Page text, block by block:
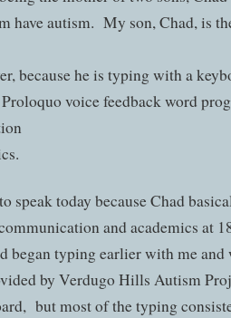
have autism. My son, Chad, is
because he is typing with a
voice feedback word
speak today because Chad
and academics at
began typing earlier with me and
by Verdugo Hills Autism
but most of the typing